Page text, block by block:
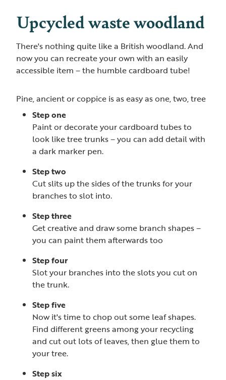
Upcycled waste woodland
There's nothing quite like a British woodland. And
now you can recreate your own with an easily
accessible item – the humble cardboard tube!
Pine, ancient or coppice is as easy as one, two, tree
Step one
Paint or decorate your cardboard tubes to
look like tree trunks – you can add detail with
a dark marker pen.
Step two
Cut slits up the sides of the trunks for your
branches to slot into.
Step three
Get creative and draw some branch shapes –
you can paint them afterwards too
Step four
Slot your branches into the slots you cut on
the trunk.
Step five
Now it's time to chop out some leaf shapes.
Find different greens among your recycling
and cut out lots of leaves, then glue them to
your tree.
Step six